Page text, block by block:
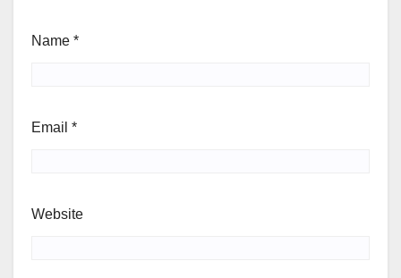
Name *
Email *
Website